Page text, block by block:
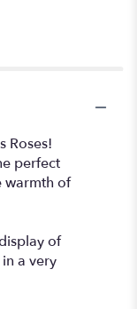
Roses!
perfect
warmth of
of
a very